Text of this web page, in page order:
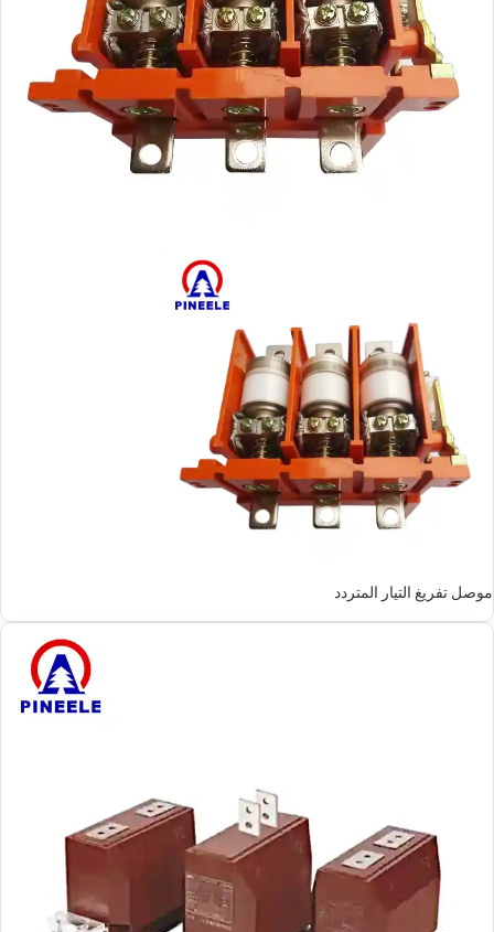
موصل تفريغ التيار المتردد